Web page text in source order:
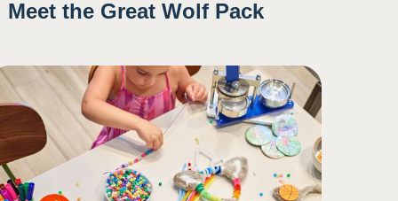
Meet the Great Wolf Pack
10:00AM 1:15PM 4:30PM